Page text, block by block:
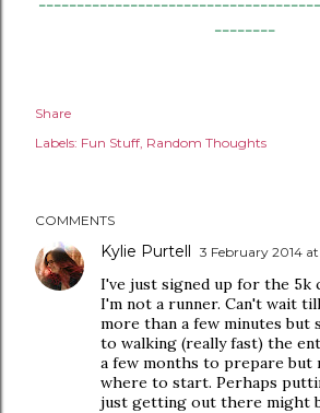
--------
Share
Labels: Fun Stuff Random Thoughts
COMMENTS
Kylie Purtell 3 February 2014
I've just signed up for the 5k
I'm not a runner. Can't wait
more than a few minutes but
to walking (really fast) the
a few months to prepare but
where to start. Perhaps
just getting out there might